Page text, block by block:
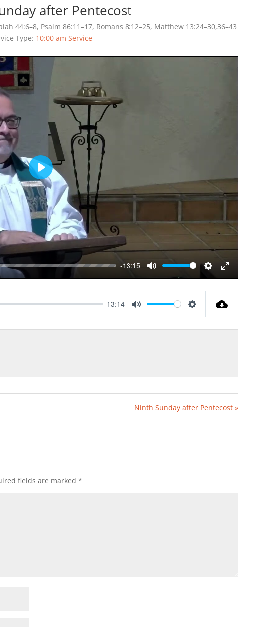
after Pentecost
44:6–8, Psalm 86:11–17, Romans 8:12–25, Matthew 13:24–30,36–43
Type: 10:00 am Service
-13:15
Settings
Play
13:14
Ninth Sunday after Pentecost »
fields are marked*